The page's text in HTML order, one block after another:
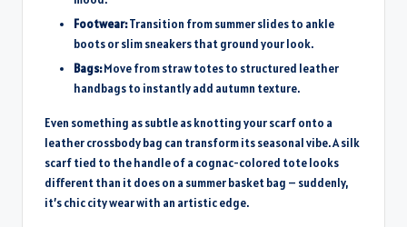
Footwear:Transition from summer slides to ankle
boots or slim sneakers that ground your look.
Bags:Move from straw totes to structured leather
handbags to instantly add autumn texture.
Even something as subtle as knotting your scarf onto a
leather crossbody bag can transform its seasonal vibe. A silk
scarf tied to the handle of a cognac-colored tote looks
different than it does on a summer basket bag – suddenly,
it’s chic city wear with an artistic edge.